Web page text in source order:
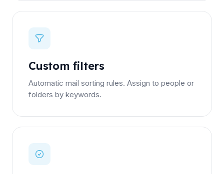
Custom filters
Automatic mail sorting rules. Assign to people or
folders by keywords.